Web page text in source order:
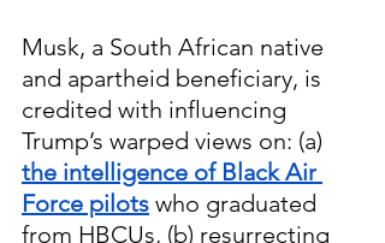
Musk, a South African native
and apartheid beneficiary, is
credited with influencing
Trump’s warped views on: (a)
the intelligence of Black Air
Force pilots who graduated
from HBCUs, (b) resurrecting